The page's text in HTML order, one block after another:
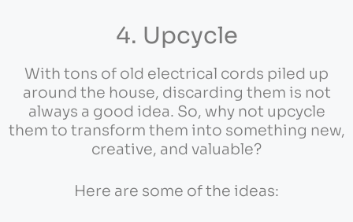
4. Upcycle
With tons of old electrical cords piled up
around the house, discarding them is not
always a good idea. So, why not upcycle
them to transform them into something new,
creative, and valuable?
Here are some of the ideas: